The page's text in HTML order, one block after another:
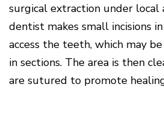
surgical extraction under local
dentist makes small incisions
access the teeth, which may
in sections. The area is then
are sutured to promote